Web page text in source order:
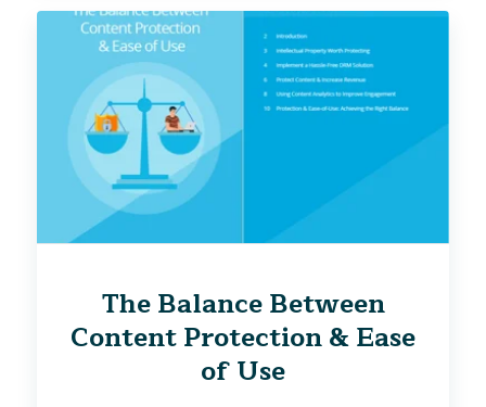
The Balance Between
Content Protection & Ease
of Use